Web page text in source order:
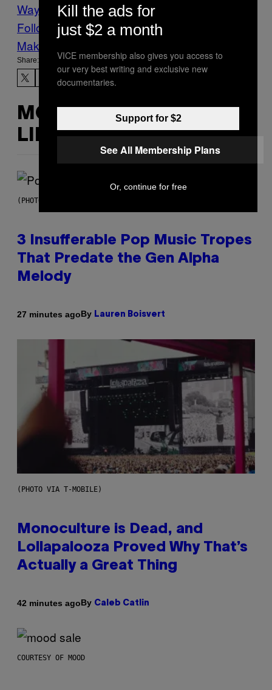
Waypoint
Follow Us On Discover
Make Us Preferred In Top Stories
Share:
MORE
LIKE THIS
(PHOTO BY MARC BROUSSELY/REDFERNS)
3 Insufferable Pop Music Tropes
That Predate the Gen Alpha
Melody
27 minutes agoBy Lauren Boisvert
(PHOTO VIA T-MOBILE)
Monoculture is Dead, and
Lollapalooza Proved Why That’s
Actually a Great Thing
42 minutes agoBy Caleb Catlin
COURTESY OF MOOD
Kill the ads for
just $2 a month
VICE membership also gives you access to
our very best writing and exclusive new
documentaries.
Support for $2
See All Membership Plans
Or, continue for free